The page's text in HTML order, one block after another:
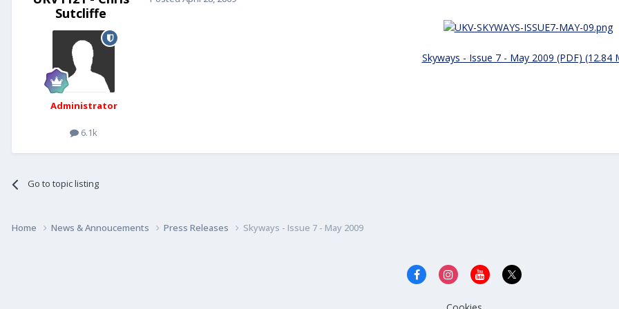
Sutcliffe
Administrator
6.1k
Skyways - Issue 7 - May 2009 (PDF) (12.84
Go to topic listing
Home News & Annoucements Press Releases Skyways - Issue 7 - May 2009